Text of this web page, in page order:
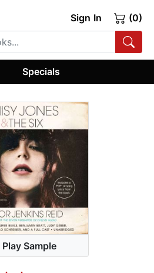
Sign In (0)
Specials
Play Sample